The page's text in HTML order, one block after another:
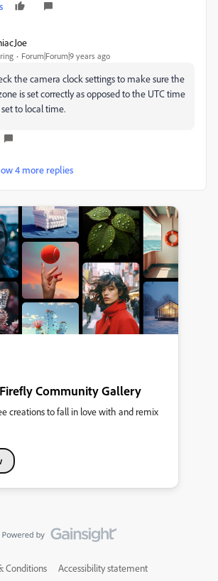
Forum|Forum|9 years ago
the camera clock settings to make sure the
is set correctly as opposed to the UTC time
to local time.
4 more replies
Community Gallery
creations to fall in love with and remix
Conditions Accessibility statement